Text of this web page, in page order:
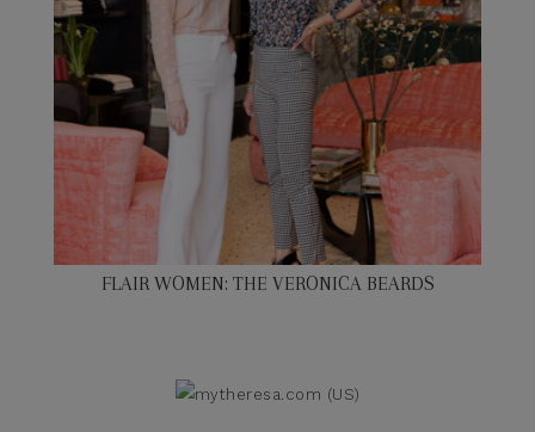
FLAIR WOMEN: THE VERONICA BEARDS